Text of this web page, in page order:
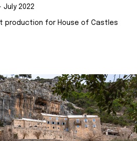
July 2022
production for House of Castles